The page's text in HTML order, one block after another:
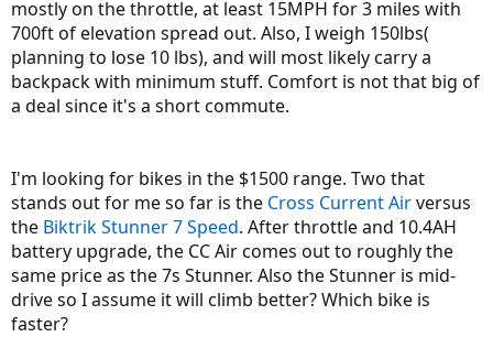
mostly on the throttle, at least 15MPH for 3 miles with
700ft of elevation spread out. Also, I weigh 150lbs(
planning to lose 10 lbs), and will most likely carry a
backpack with minimum stuff. Comfort is not that big of
a deal since it's a short commute.
I'm looking for bikes in the $1500 range. Two that
stands out for me so far is the Cross Current Airversus
the Biktrik Stunner 7 Speed. After throttle and 10.4AH
battery upgrade, the CC Air comes out to roughly the
same price as the 7s Stunner. Also the Stunner is mid-
drive so I assume it will climb better? Which bike is
faster?